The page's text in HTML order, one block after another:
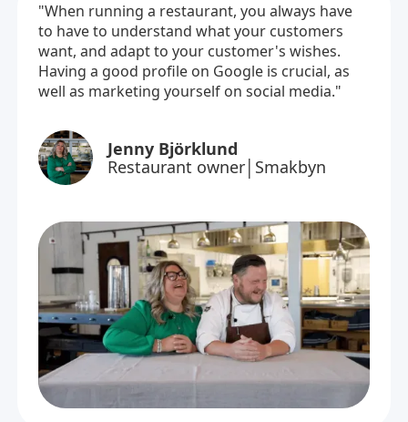
"When running a restaurant, you always have
to have to understand what your customers
want, and adapt to your customer's wishes.
Having a good profile on Google is crucial, as
well as marketing yourself on social media."
Jenny Björklund
Restaurant owner│Smakbyn